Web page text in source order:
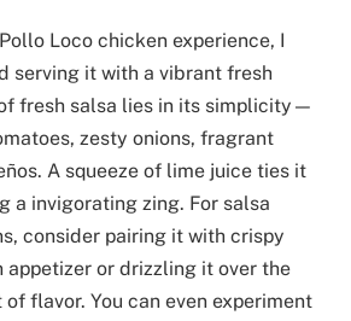
Loco chicken experience, I
serving it with a vibrant fresh
fresh salsa lies in its simplicity—
zesty onions, fragrant
A squeeze of lime juice ties it
a invigorating zing. For salsa
consider pairing it with crispy
or drizzling it over the
flavor. You can even experiment